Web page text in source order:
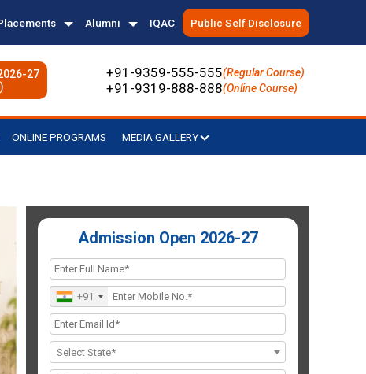
Alumni IQAC Public Self Disclosure
27
+91-9359-555-555(Regular Course)
+91-9319-888-888(Online Course)
ONLINE PROGRAMS MEDIA GALLERY
Admission Open 2026-27
+91
Select State*